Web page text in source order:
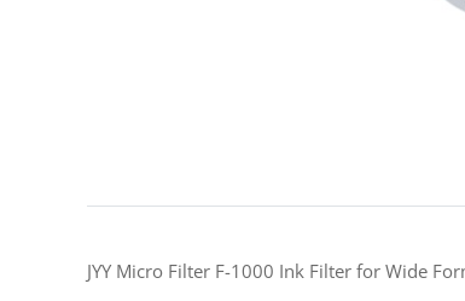
JYY Micro Filter F-1000 Ink Filter for Wide